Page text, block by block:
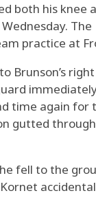
both his knee
practice at
Brunson’s
time again
gutted
fell to the